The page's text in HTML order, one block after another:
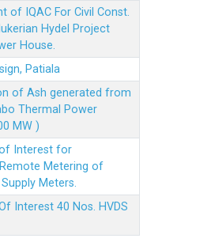
of IQAC For Civil Const.
Hydel Project
House.
Patiala
of Ash generated from
Thermal Power
MW )
Interest for
Metering of
Meters.
Interest 40 Nos. HVDS